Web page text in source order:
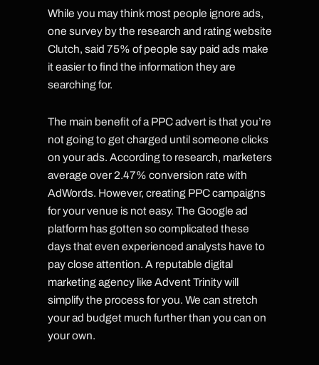
While you may think most people ignore ads,
one survey by the research and rating website
Clutch, said 75% of people say paid ads make
it easier to find the information they are
searching for.
The main benefit of a PPC advert is that you’re
not going to get charged until someone clicks
on your ads. According to research, marketers
average over 2.47% conversion rate with
AdWords. However, creating PPC campaigns
for your venue is not easy. The Google ad
platform has gotten so complicated these
days that even experienced analysts have to
pay close attention. A reputable digital
marketing agency like Advent Trinity will
simplify the process for you. We can stretch
your ad budget much further than you can on
your own.